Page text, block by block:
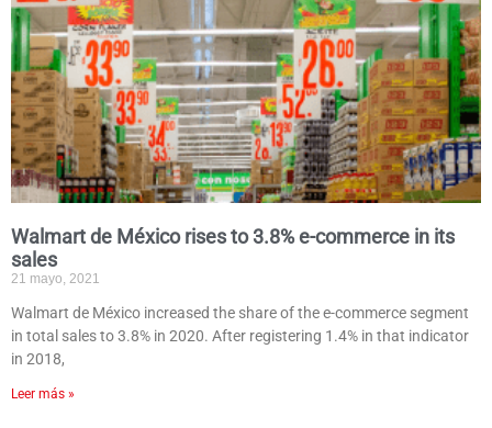
Walmart de México rises to 3.8% e-commerce in its
sales
21 mayo, 2021
Walmart de México increased the share of the e-commerce segment
in total sales to 3.8% in 2020. After registering 1.4% in that indicator
in 2018,
Leer más »